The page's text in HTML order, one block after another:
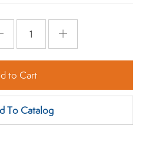
Plus
to Cart
To Catalog